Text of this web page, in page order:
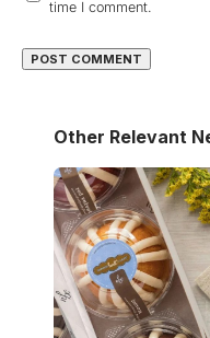
time I comment.
Other Relevant